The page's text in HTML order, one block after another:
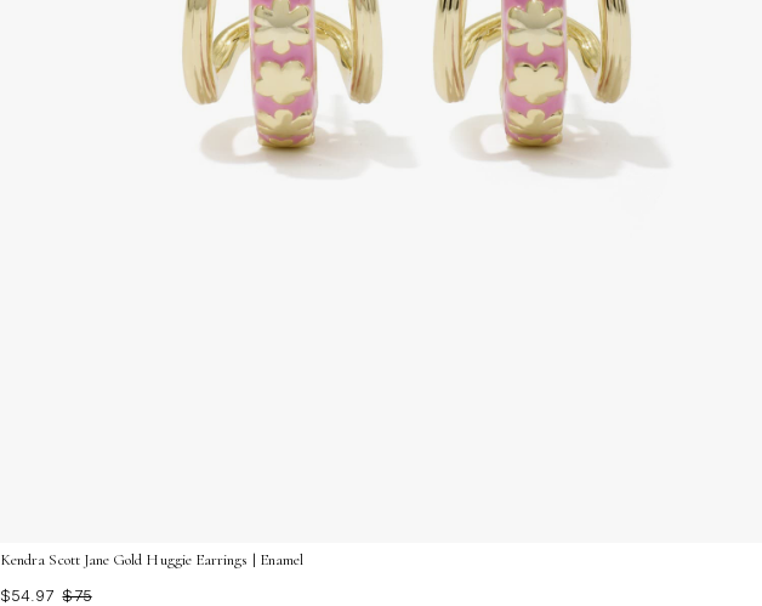
Kendra Scott Jane Gold Huggie Earrings | Enamel
$54.97 $75